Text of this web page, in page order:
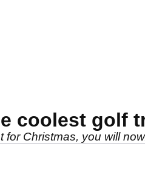
coolest golf
Christmas, you will